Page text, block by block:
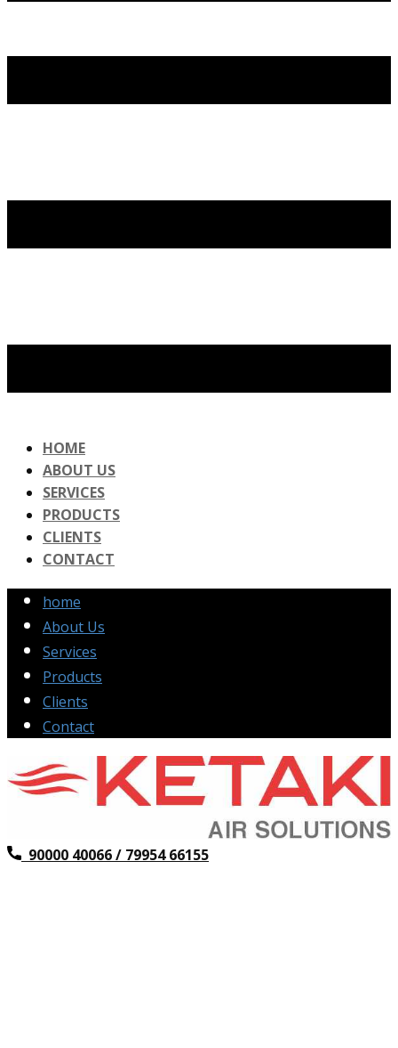
HOME
ABOUT US
SERVICES
PRODUCTS
CLIENTS
CONTACT
home
About Us
Services
Products
Clients
Contact
​ 90000 40066 / 79954 66155